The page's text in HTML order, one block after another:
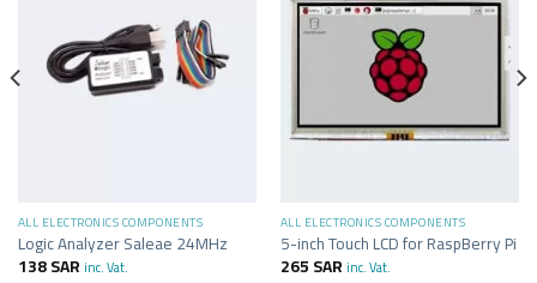
ALL ELECTRONICS COMPONENTS
Logic Analyzer Saleae 24MHz
138SAR inc. Vat.
ALL ELECTRONICS COMPONENTS
5-inch Touch LCD for RaspBerry Pi
265SAR inc. Vat.